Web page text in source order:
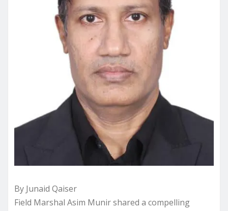
By Junaid Qaiser
Field Marshal Asim Munir shared a compelling